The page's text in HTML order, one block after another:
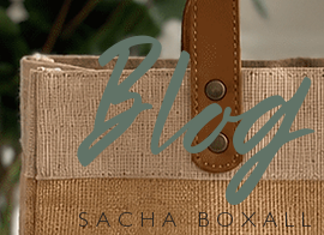
Blog
SACHA BOXALL